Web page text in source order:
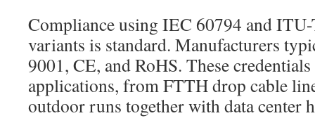
Compliance using IEC 60794 and
variants is standard. Manufacturers
9001, CE, and RoHS. These
applications, from FTTH drop cable
outdoor runs together with data center